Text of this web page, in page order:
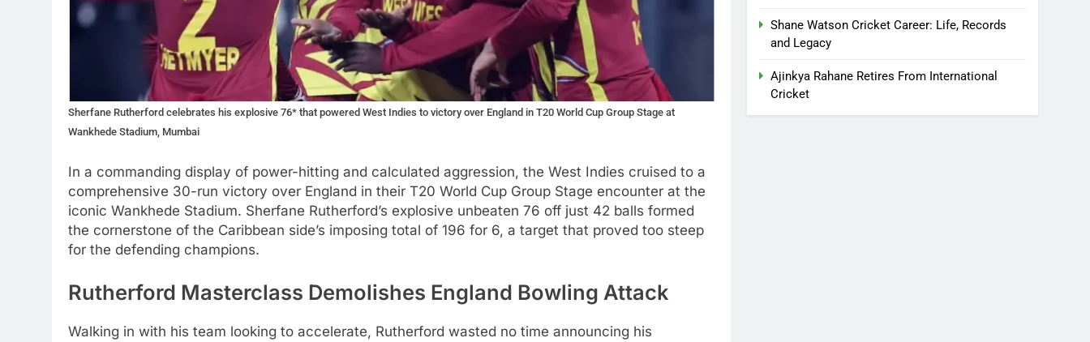
Sherfane Rutherford celebrates his explosive 76* that powered West Indies to victory over England in T20 World Cup Group Stage at
Wankhede Stadium, Mumbai
In a commanding display of power-hitting and calculated aggression, the West Indies cruised to a
comprehensive 30-run victory over England in their T20 World Cup Group Stage encounter at the
iconic Wankhede Stadium. Sherfane Rutherford’s explosive unbeaten 76 off just 42 balls formed
the cornerstone of the Caribbean side’s imposing total of 196 for 6, a target that proved too steep
for the defending champions.
Rutherford Masterclass Demolishes England Bowling Attack
Walking in with his team looking to accelerate, Rutherford wasted no time announcing his
Shane Watson Cricket Career: Life, Records
and Legacy
Ajinkya Rahane Retires From International
Cricket